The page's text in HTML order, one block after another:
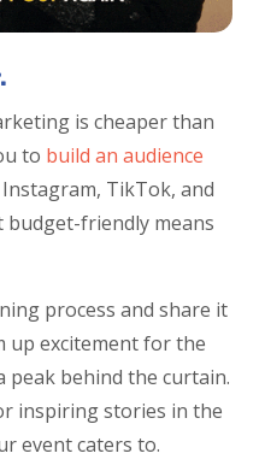
is cheaper than
to build an audience
TikTok, and
budget-friendly means
process and share it
up excitement for the
peak behind the curtain.
inspiring stories in the
event caters to.